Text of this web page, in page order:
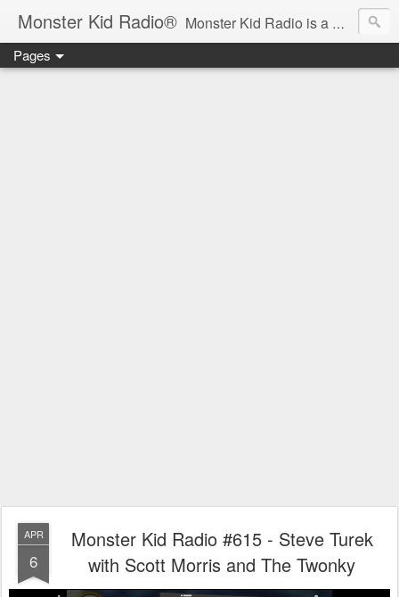
Monster Kid Radio® Monster Kid Radio is a weekly Rondo award-winning audio podcast dedicated to the fandom of the classic monster movies of the 1930s-1960s (with the occasional toe-dipping into the 1970s and beyond). Launched in 2013, Monster Kid Radio is hosted and produced by longtime podcast creator Derek M. Koch.
Pages
APR
6
Monster Kid Radio #615 - Steve Turek
with Scott Morris and The Twonky